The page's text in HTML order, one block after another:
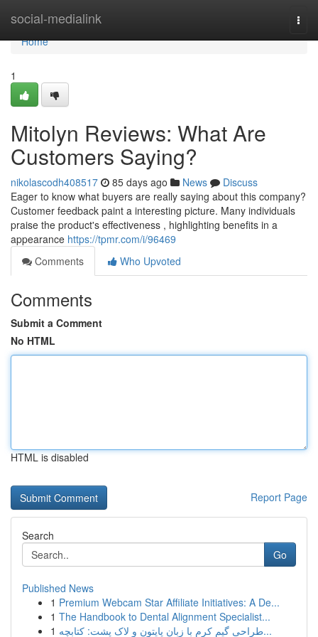
social-medialink
Home
Home
1
Mitolyn Reviews: What Are
Customers Saying?
nikolascodh408517 85 days ago News
Discuss
Eager to know what buyers are really saying about this company?
Customer feedback paint a interesting picture. Many individuals
praise the product's effectiveness , highlighting benefits in a
appearance https://tpmr.com/i/96469
Comments
Who Upvoted
Comments
Submit a Comment
No HTML
HTML is disabled
Report Page
Search
Go
Published News
1 Premium Webcam Star Affiliate Initiatives: A De...
1 The Handbook to Dental Alignment Specialist...
1
طراحی گیم کرم با زبان پایتون و لاک پشت: کتابچه...